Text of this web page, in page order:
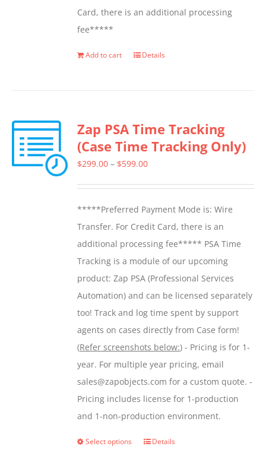
Card, there is an additional processing
fee*****
Add to cart Details
Zap PSA Time Tracking
(Case Time Tracking Only)
$299.00 – $599.00Price
through
$599.00
*****Preferred Payment Mode is: Wire
Transfer. For Credit Card, there is an
additional processing fee***** PSA Time
Tracking is a module of our upcoming
product: Zap PSA (Professional Services
Automation) and can be licensed separately
too! Track and log time spent by support
agents on cases directly from Case form!
(Refer screenshots below:) - Pricing is for 1-
year. For multiple year pricing, email
sales@zapobjects.com for a custom quote. -
Pricing includes license for 1-production
and 1-non-production environment.
Select options
ThisDetails